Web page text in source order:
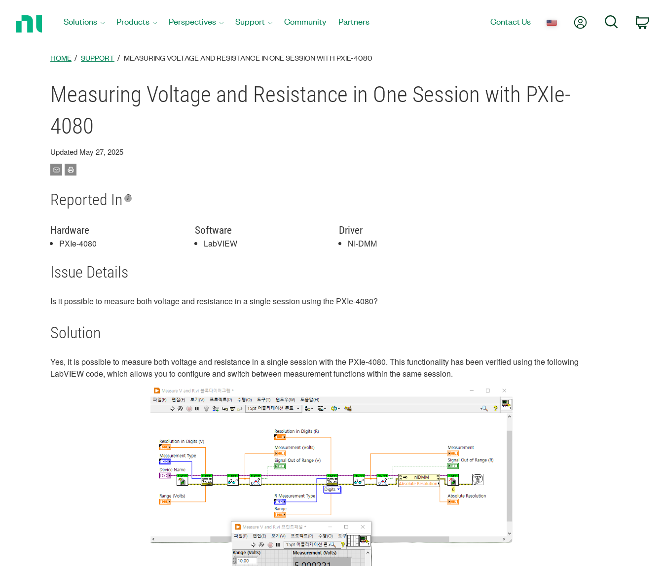
Solutions Products Perspectives Support Community Partners Contact Us My AccountSearch
HOME SUPPORT MEASURING VOLTAGE AND RESISTANCE IN ONE SESSION WITH PXIE-4080
Measuring Voltage and Resistance in One Session with PXIe-
4080
Updated May 27, 2025
Reported In
Hardware
PXIe-4080
Software
LabVIEW
Driver
NI-DMM
Issue Details
Is it possible to measure both voltage and resistance in a single session using the PXIe-4080?
Solution
Yes, it is possible to measure both voltage and resistance in a single session with the PXIe-4080. This functionality has been verified using the following
LabVIEW code, which allows you to configure and switch between measurement functions within the same session.